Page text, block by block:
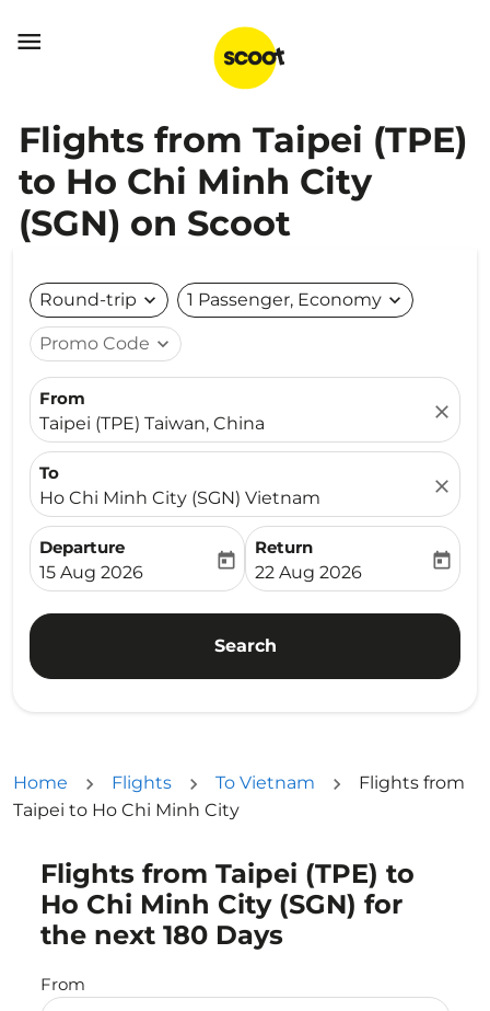

Flights from Taipei (TPE)
to Ho Chi Minh City
(SGN) on Scoot
Round-trip expand_more 1 Passenger, Economy expand_more
Promo Code expand_more
From
Taipei (TPE) Taiwan, China
close
To
Ho Chi Minh City (SGN) Vietnam
close
Departure
fc-booking-departure-date-aria-label
15 Aug 2026
today
Return
fc-booking-return-date-
22 Aug 2026
today
Search
Home Flights To Vietnam
Flights from
Taipei to Ho Chi Minh City
Flights from Taipei (TPE) to
Ho Chi Minh City (SGN) for
the next 180 Days
From
Try updating your route (origin and/or destination)